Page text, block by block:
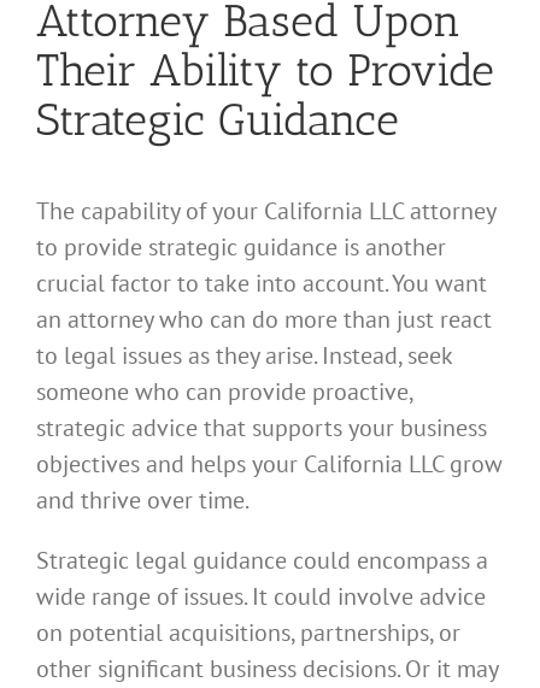
Attorney Based Upon
Their Ability to Provide
Strategic Guidance
The capability of your California LLC attorney
to provide strategic guidance is another
crucial factor to take into account. You want
an attorney who can do more than just react
to legal issues as they arise. Instead, seek
someone who can provide proactive,
strategic advice that supports your business
objectives and helps your California LLC grow
and thrive over time.
Strategic legal guidance could encompass a
wide range of issues. It could involve advice
on potential acquisitions, partnerships, or
other significant business decisions. Or it may